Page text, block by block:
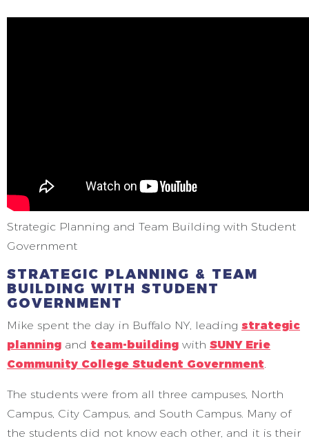
Strategic Planning and Team Building with Student
Government
STRATEGIC PLANNING & TEAM
BUILDING WITH STUDENT
GOVERNMENT
Mike spent the day in Buffalo NY, leading strategic
planning and team-building with SUNY Erie
Community College Student Government.
The students were from all three campuses, North
Campus, City Campus, and South Campus. Many of
the students did not know each other, and it is their